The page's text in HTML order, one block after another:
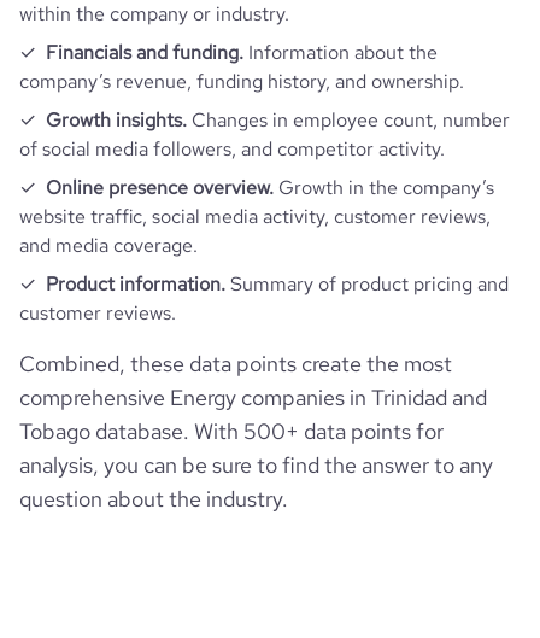
within the company or industry.
Financials and funding. Information about the
company’s revenue, funding history, and ownership.
Growth insights. Changes in employee count, number
of social media followers, and competitor activity.
Online presence overview. Growth in the company’s
website traffic, social media activity, customer reviews,
and media coverage.
Product information.Summary of product pricing and
customer reviews.
Combined, these data points create the most
comprehensive Energy companies in Trinidad and
Tobago database. With 500+ data points for
analysis, you can be sure to find the answer to any
question about the industry.